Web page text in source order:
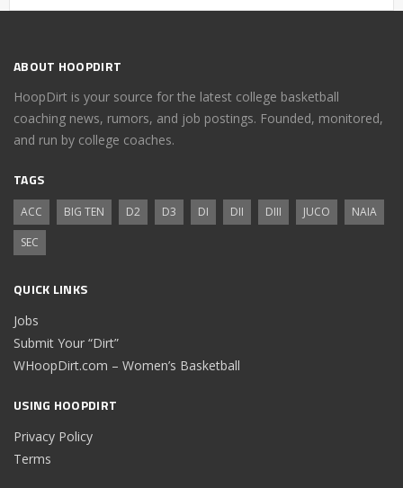
ABOUT HOOPDIRT
HoopDirt is your source for the latest college basketball
coaching news, rumors, and job postings. Founded, monitored,
and run by college coaches.
TAGS
ACC BIG TEN D2 D3 DI DII DIII JUCO
NAIA
SEC
QUICK LINKS
Jobs
Submit Your “Dirt”
WHoopDirt.com – Women’s Basketball
USING HOOPDIRT
Privacy Policy
Terms